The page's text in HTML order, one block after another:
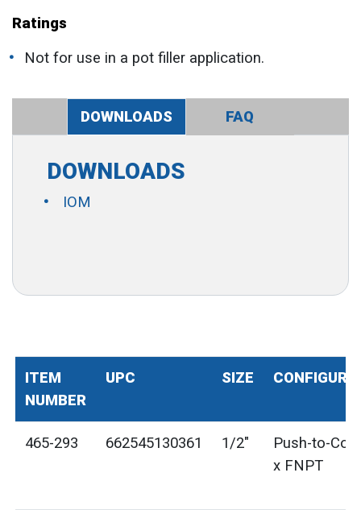
Ratings
Not for use in a pot filler application.
DOWNLOADS FAQ
DOWNLOADS
IOM
ITEM
NUMBER
UPC SIZE
465-293 662545130361 1/2"
Push-to-
x FNPT